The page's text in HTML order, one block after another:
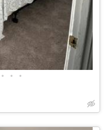
• • •